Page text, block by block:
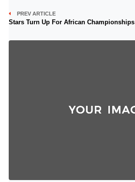
PREV ARTICLE
Stars Turn Up For African Championships